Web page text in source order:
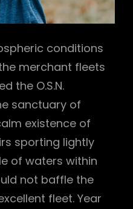
conditions
merchant fleets
the O.S.N.
sanctuary of
existence of
sporting lightly
of waters within
not baffle the
fleet. Year